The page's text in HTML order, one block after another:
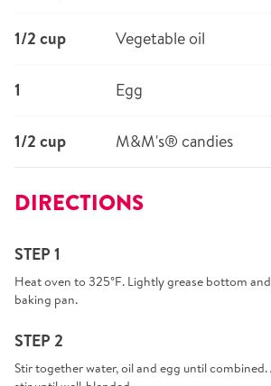
1/2 cup Vegetable oil
1 Egg
1/2 cup M&M's® candies
DIRECTIONS
STEP 1
Heat oven to 325°F. Lightly grease bottom
baking pan.
STEP 2
Stir together water, oil and egg until